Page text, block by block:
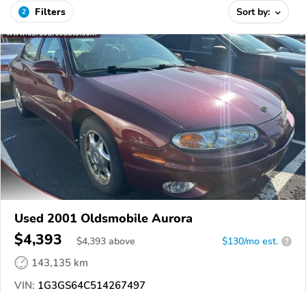
2 Filters Sort by:
Used 2001 Oldsmobile Aurora
$4,393 $4,393 above $130/mo est. ?
143,135 km
VIN: 1G3GS64C514267497